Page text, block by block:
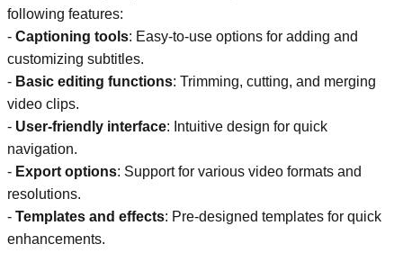
following features:
- Captioning tools: Easy-to-use options for adding and
customizing subtitles.
- Basic editing functions: Trimming, cutting, and merging
video clips.
- User-friendly interface: Intuitive design for quick
navigation.
- Export options: Support for various video formats and
resolutions.
- Templates and effects: Pre-designed templates for quick
enhancements.